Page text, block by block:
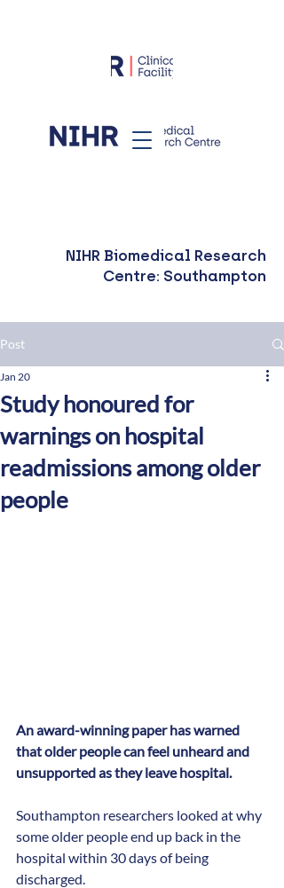
NIHR Biomedical Research
Centre: Southampton
Post
Study honoured for
warnings on hospital
readmissions among older
people
Jan 20
An award-winning paper has warned
that older people can feel unheard and
unsupported as they leave hospital.
Southampton researchers looked at why
some older people end up back in the
hospital within 30 days of being
discharged.